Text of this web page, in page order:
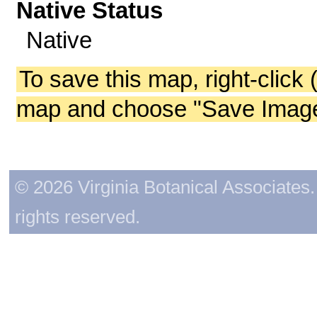
Native Status
Native
To save this map, right-click
map and choose "Save
© 2026 Virginia Botanical
rights reserved.